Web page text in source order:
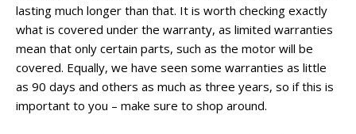
lasting much longer than that. It is worth checking exactly
what is covered under the warranty, as limited warranties
mean that only certain parts, such as the motor will be
covered. Equally, we have seen some warranties as little
as 90 days and others as much as three years, so if this is
important to you – make sure to shop around.